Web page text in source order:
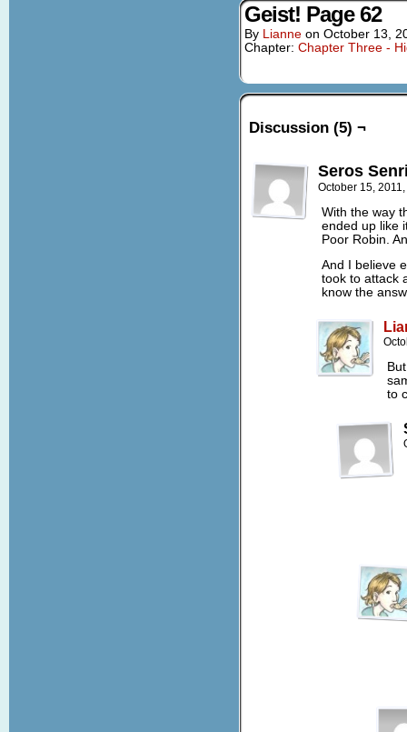
Geist! Page 62
By Lianne on October 13,
Chapter: Chapter Three -
Discussion (5) ¬
Seros
October 15,
With the way
ended up like
Poor Robin.
And I believe
took to attack
know the
to